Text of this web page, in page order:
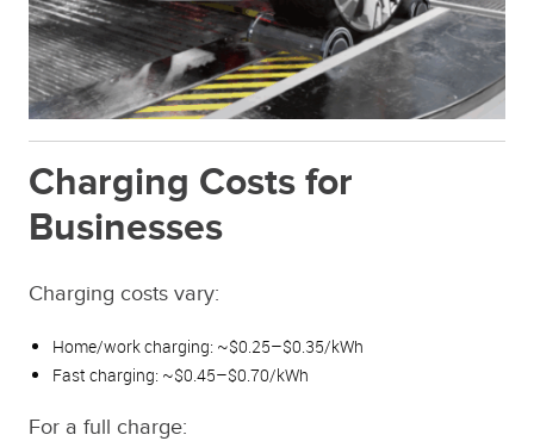
Charging Costs for
Businesses
Charging costs vary:
Home/work charging: ~$0.25–$0.35/kWh
Fast charging: ~$0.45–$0.70/kWh
For a full charge: